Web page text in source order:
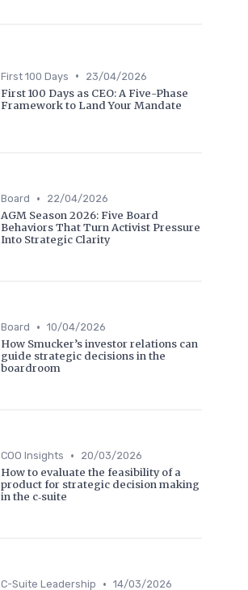
First 100 Days • 23/04/2026
First 100 Days as CEO: A Five-Phase
Framework to Land Your Mandate
Board • 22/04/2026
AGM Season 2026: Five Board
Behaviors That Turn Activist Pressure
Into Strategic Clarity
Board • 10/04/2026
How Smucker’s investor relations can
guide strategic decisions in the
boardroom
COO Insights • 20/03/2026
How to evaluate the feasibility of a
product for strategic decision making
in the c‑suite
C-Suite Leadership • 14/03/2026